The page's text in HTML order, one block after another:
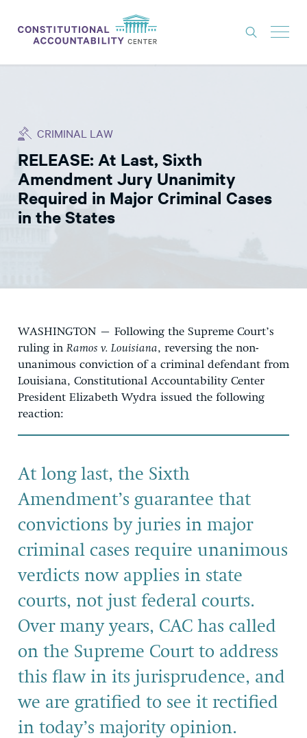
THINK TANK
NEWS
ABOUT
CONSTITUTIONAL PROGRESS
CRIMINAL LAW
RELEASE: At Last, Sixth
Amendment Jury Unanimity
Required in Major Criminal Cases
in the States
WASHINGTON – Following the Supreme Court’s
ruling in Ramos v. Louisiana, reversing the non-
unanimous conviction of a criminal defendant from
Louisiana, Constitutional Accountability Center
President Elizabeth Wydra issued the following
reaction:
At long last, the Sixth
Amendment’s guarantee that
convictions by juries in major
criminal cases require unanimous
verdicts now applies in state
courts, not just federal courts.
Over many years, CAC has called
on the Supreme Court to address
this flaw in its jurisprudence, and
we are gratified to see it rectified
in today’s majority opinion.